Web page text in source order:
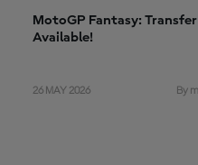
MotoGP Fantasy:
Available!
26 MAY 2026 By